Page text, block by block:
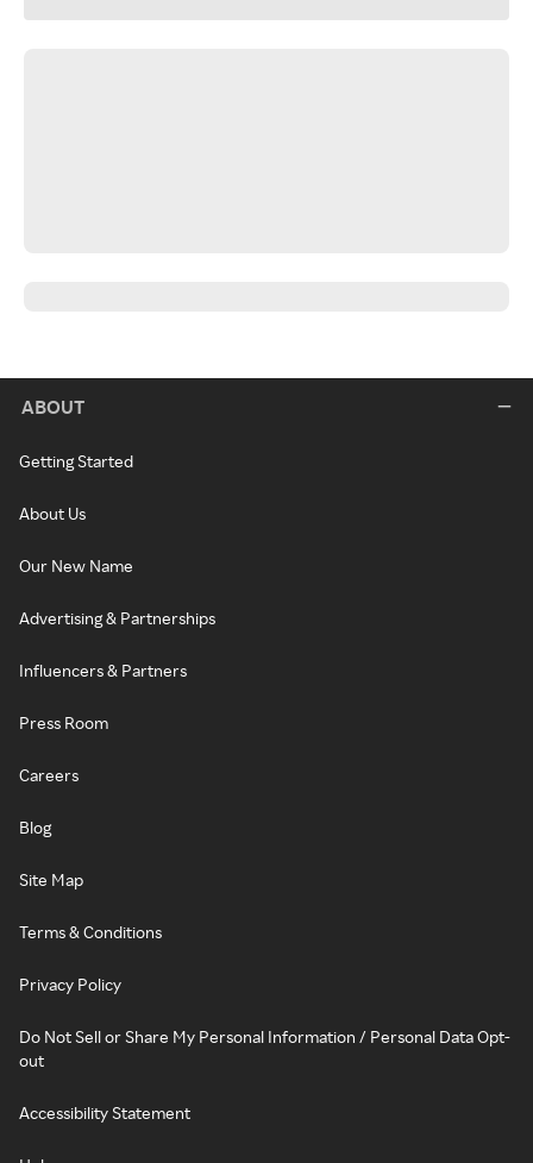
ABOUT
Getting Started
About Us
Our New Name
Advertising & Partnerships
Influencers & Partners
Press Room
Careers
Blog
Site Map
Terms & Conditions
Privacy Policy
Do Not Sell or Share My Personal Information / Personal Data Opt-
out
Accessibility Statement